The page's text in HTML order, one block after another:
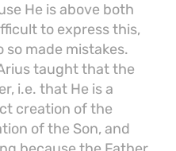
He is above both
to express this,
so made mistakes.
taught that the
i.e. that He is a
creation of the
of the Son, and